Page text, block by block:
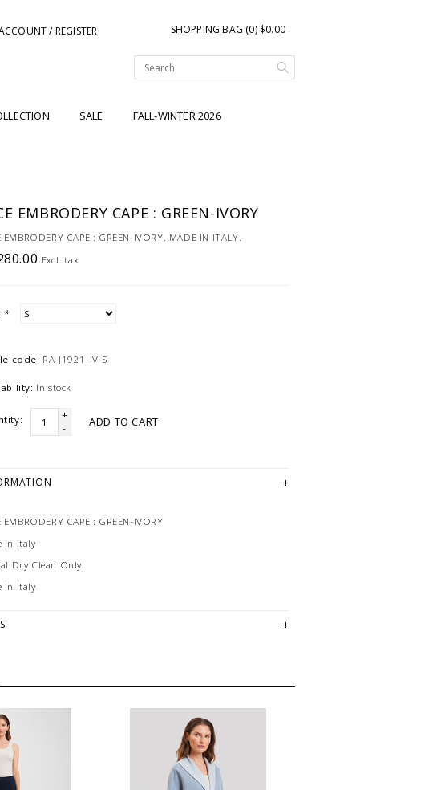
/ REGISTER SHOPPING BAG (0) $0.00
SALE FALL-WINTER 2026
EMBRODERY CAPE : GREEN-IVORY
EMBRODERY CAPE : GREEN-IVORY. MADE IN ITALY.
Excl. tax
*
code: RA-J1921-IV-S
In stock
+
-
ADD TO CART
EMBRODERY CAPE : GREEN-IVORY
in Italy
Dry Clean Only
in Italy